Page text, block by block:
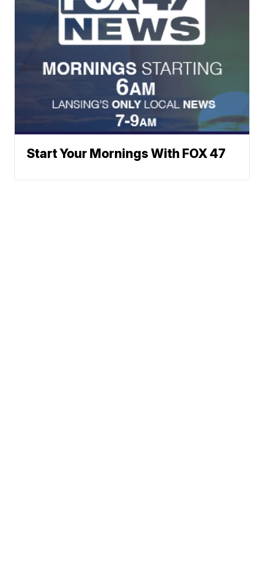
Start Your Mornings With FOX 47